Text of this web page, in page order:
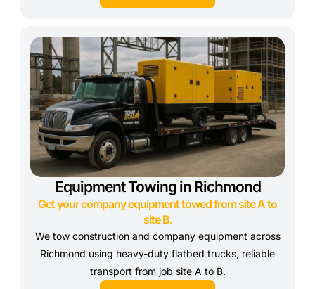
Equipment Towing in Richmond
Get your company equipment towed from site A to
site B.
We tow construction and company equipment across
Richmond using heavy-duty flatbed trucks, reliable
transport from job site A to B.